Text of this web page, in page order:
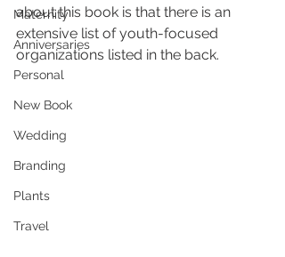
Maternity
Anniversaries
Personal
New Book
Wedding
Branding
Plants
Travel
about this book is that there is an
extensive list of youth-focused
organizations listed in the back.